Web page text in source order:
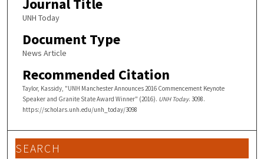
Journal Title
UNH Today
Document Type
News Article
Recommended Citation
Taylor, Kassidy, "UNH Manchester Announces 2016 Commencement Keynote
Speaker and Granite State Award Winner" (2016). UNH Today. 3098.
https://scholars.unh.edu/unh_today/3098
SEARCH